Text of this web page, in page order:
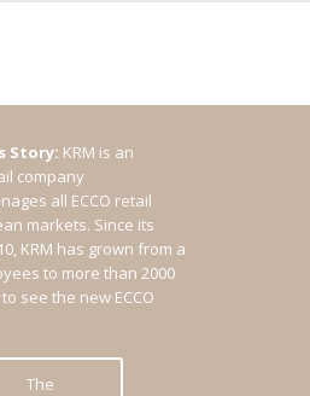
Story: KRM is an
company
all ECCO retail
markets. Since its
KRM has grown from a
to more than 2000
to see the new ECCO
The